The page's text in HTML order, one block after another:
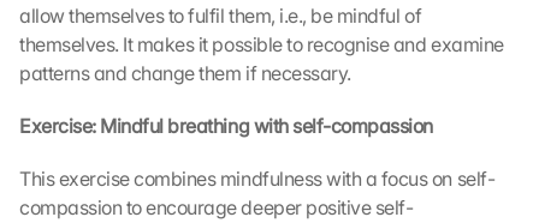
allow themselves to fulfil them, i.e., be mindful of
themselves. It makes it possible to recognise and examine
patterns and change them if necessary.
Exercise: Mindful breathing with self-compassion
This exercise combines mindfulness with a focus on self-
compassion to encourage deeper positive self-